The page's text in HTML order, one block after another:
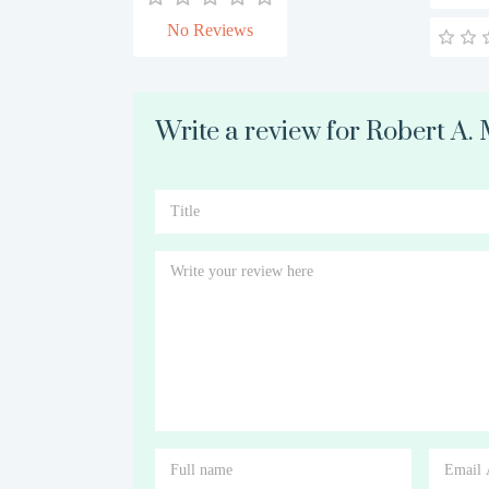
No Reviews
Write a review for Robert A.